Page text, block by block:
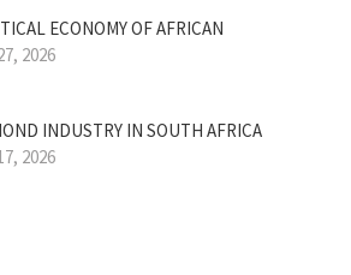
ECONOMY OF AFRICAN
2026
INDUSTRY IN SOUTH AFRICA
2026